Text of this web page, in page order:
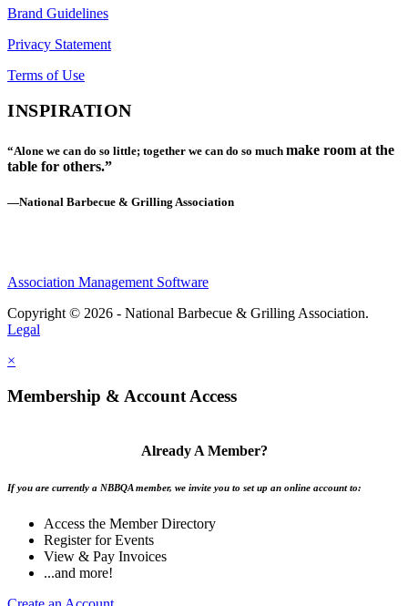
Brand Guidelines
Privacy Statement
Terms of Use
INSPIRATION
“Alone we can do so little; together we can do so much make room at the
table for others.”
—National Barbecue & Grilling Association
Association Management Software
Copyright © 2026 - National Barbecue & Grilling Association.
Legal
×
Membership & Account Access
Already A Member?
If you are currently a NBBQA member, we invite you to set up an online account to:
Access the Member Directory
Register for Events
View & Pay Invoices
...and more!